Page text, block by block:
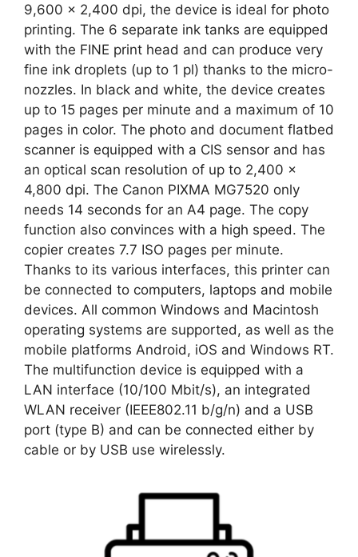
9,600 x 2,400 dpi, the device is ideal for photo
printing. The 6 separate ink tanks are equipped
with the FINE print head and can produce very
fine ink droplets (up to 1 pl) thanks to the micro-
nozzles. In black and white, the device creates
up to 15 pages per minute and a maximum of 10
pages in color. The photo and document flatbed
scanner is equipped with a CIS sensor and has
an optical scan resolution of up to 2,400 x
4,800 dpi. The Canon PIXMA MG7520 only
needs 14 seconds for an A4 page. The copy
function also convinces with a high speed. The
copier creates 7.7 ISO pages per minute.
Thanks to its various interfaces, this printer can
be connected to computers, laptops and mobile
devices. All common Windows and Macintosh
operating systems are supported, as well as the
mobile platforms Android, iOS and Windows RT.
The multifunction device is equipped with a
LAN interface (10/100 Mbit/s), an integrated
WLAN receiver (IEEE802.11 b/g/n) and a USB
port (type B) and can be connected either by
cable or by USB use wirelessly.